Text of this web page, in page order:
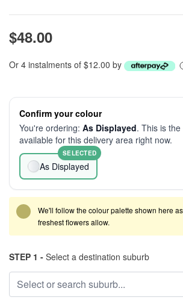
$48.00
Or 4 instalments of $12.00 by
Confirm your colour
You're ordering: As Displayed. This is
available for this delivery area right now.
As Displayed
SELECTED
We'll follow the colour palette shown here
freshest flowers allow.
STEP 1 - Select a destination suburb